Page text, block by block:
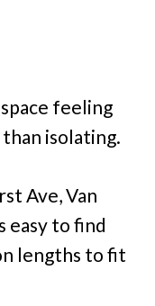
feeling
isolating.
Ave, Van
easy to find
lengths to fit